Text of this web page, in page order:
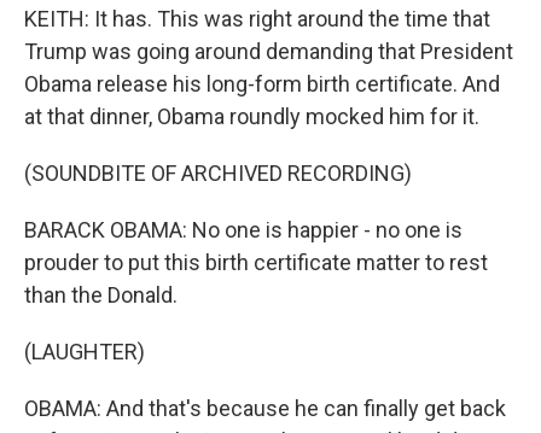
KEITH: It has. This was right around the time that
Trump was going around demanding that President
Obama release his long-form birth certificate. And
at that dinner, Obama roundly mocked him for it.
(SOUNDBITE OF ARCHIVED RECORDING)
BARACK OBAMA: No one is happier - no one is
prouder to put this birth certificate matter to rest
than the Donald.
(LAUGHTER)
OBAMA: And that's because he can finally get back